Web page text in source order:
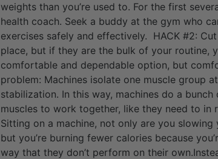
weights than you’re used to. For the first
health coach. Seek a buddy at the gym who
exercises safely and effectively. HACK #2:
place, but if they are the bulk of your routine,
comfortable and dependable option, but
problem: Machines isolate one muscle group
stabilization. In this way, machines do a
muscles to work together, like they need to in
Sitting on a machine, not only are you
but you’re burning fewer calories because
way that they don’t perform on their